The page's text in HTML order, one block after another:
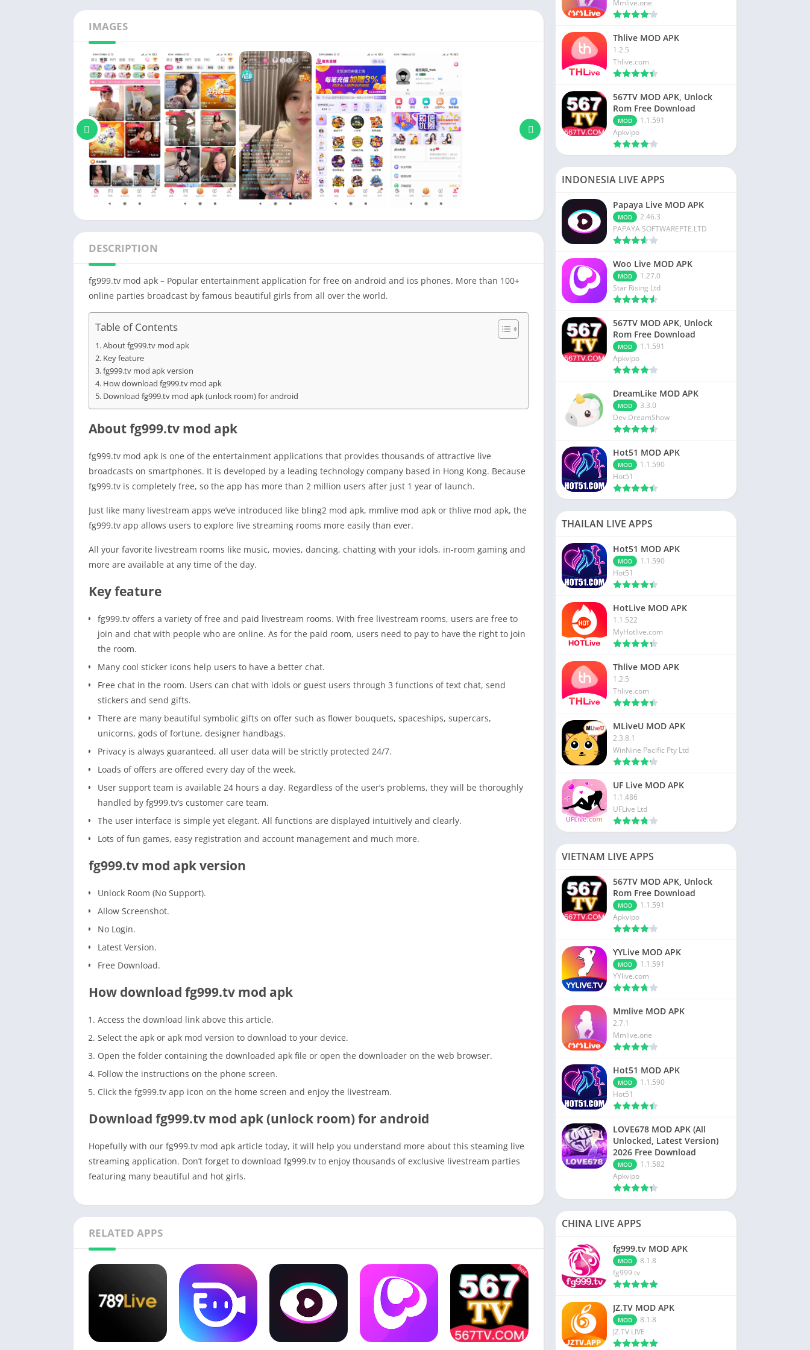
IMAGES
DESCRIPTION
fg999.tv mod apk – Popular entertainment application for free on android and ios phones. More than 100+
online parties broadcast by famous beautiful girls from all over the world.
Table of Contents
About fg999.tv mod apk
Key feature
fg999.tv mod apk version
How download fg999.tv mod apk
Download fg999.tv mod apk (unlock room) for android
About fg999.tv mod apk
fg999.tv mod apk is one of the entertainment applications that provides thousands of attractive live
broadcasts on smartphones. It is developed by a leading technology company based in Hong Kong. Because
fg999.tv is completely free, so the app has more than 2 million users after just 1 year of launch.
Just like many livestream apps we’ve introduced like bling2 mod apk, mmlive mod apk or thlive mod apk, the
fg999.tv app allows users to explore live streaming rooms more easily than ever.
All your favorite livestream rooms like music, movies, dancing, chatting with your idols, in-room gaming and
more are available at any time of the day.
Key feature
fg999.tv offers a variety of free and paid livestream rooms. With free livestream rooms, users are free to
join and chat with people who are online. As for the paid room, users need to pay to have the right to join
the room.
Many cool sticker icons help users to have a better chat.
Free chat in the room. Users can chat with idols or guest users through 3 functions of text chat, send
stickers and send gifts.
There are many beautiful symbolic gifts on offer such as flower bouquets, spaceships, supercars,
unicorns, gods of fortune, designer handbags.
Privacy is always guaranteed, all user data will be strictly protected 24/7.
Loads of offers are offered every day of the week.
User support team is available 24 hours a day. Regardless of the user’s problems, they will be thoroughly
handled by fg999.tv’s customer care team.
The user interface is simple yet elegant. All functions are displayed intuitively and clearly.
Lots of fun games, easy registration and account management and much more.
fg999.tv mod apk version
Unlock Room (No Support).
Allow Screenshot.
No Login.
Latest Version.
Free Download.
How download fg999.tv mod apk
Access the download link above this article.
Select the apk or apk mod version to download to your device.
Open the folder containing the downloaded apk file or open the downloader on the web browser.
Follow the instructions on the phone screen.
Click the fg999.tv app icon on the home screen and enjoy the livestream.
Download fg999.tv mod apk (unlock room) for android
Hopefully with our fg999.tv mod apk article today, it will help you understand more about this steaming live
streaming application. Don’t forget to download fg999.tv to enjoy thousands of exclusive livestream parties
featuring many beautiful and hot girls.
RELATED APPS
Mmlive.one
Thlive MOD APK
1.2.5
Thlive.com
567TV MOD APK, Unlock
Rom Free Download
MOD
1.1.591
Apkvipo
INDONESIA LIVE APPS
Papaya Live MOD APK
MOD
2.46.3
PAPAYA SOFTWAREPTE.LTD
Woo Live MOD APK
MOD
1.27.0
Star Rising Ltd
567TV MOD APK, Unlock
Rom Free Download
MOD
1.1.591
Apkvipo
DreamLike MOD APK
MOD
3.3.0
Dev.DreamShow
Hot51 MOD APK
MOD
1.1.590
Hot51
THAILAN LIVE APPS
Hot51 MOD APK
MOD
1.1.590
Hot51
HotLive MOD APK
1.1.522
MyHotlive.com
Thlive MOD APK
1.2.5
Thlive.com
MLiveU MOD APK
2.3.8.1
WinNine Pacific Pty Ltd
UF Live MOD APK
1.1.486
UFLive Ltd
VIETNAM LIVE APPS
567TV MOD APK, Unlock
Rom Free Download
MOD
1.1.591
Apkvipo
YYLive MOD APK
MOD
1.1.591
YYlive.com
Mmlive MOD APK
2.7.1
Mmlive.one
Hot51 MOD APK
MOD
1.1.590
Hot51
LOVE678 MOD APK (All
Unlocked, Latest Version)
2026 Free Download
MOD
1.1.582
Apkvipo
CHINA LIVE APPS
fg999.tv MOD APK
MOD
8.1.8
fg999 tv
JZ.TV MOD APK
MOD
8.1.8
JZ.TV LIVE